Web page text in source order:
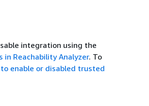
integration using the
in Reachability Analyzer. To
to enable or disabled trusted